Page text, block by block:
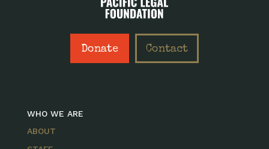
Donate Contact
WHO WE ARE
ABOUT